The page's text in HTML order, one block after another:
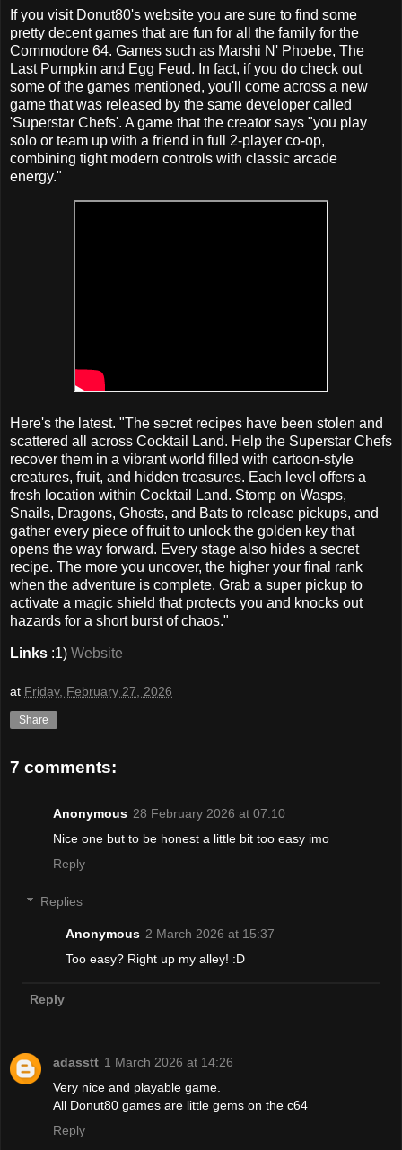
If you visit Donut80's website you are sure to find some
pretty decent games that are fun for all the family for the
Commodore 64. Games such as Marshi N' Phoebe, The
Last Pumpkin and Egg Feud. In fact, if you do check out
some of the games mentioned, you'll come across a new
game that was released by the same developer called
'Superstar Chefs'. A game that the creator says "you play
solo or team up with a friend in full 2-player co-op,
combining tight modern controls with classic arcade
energy."
Here's the latest. "The secret recipes have been stolen and
scattered all across Cocktail Land. Help the Superstar Chefs
recover them in a vibrant world filled with cartoon-style
creatures, fruit, and hidden treasures. Each level offers a
fresh location within Cocktail Land. Stomp on Wasps,
Snails, Dragons, Ghosts, and Bats to release pickups, and
gather every piece of fruit to unlock the golden key that
opens the way forward. Every stage also hides a secret
recipe. The more you uncover, the higher your final rank
when the adventure is complete. Grab a super pickup to
activate a magic shield that protects you and knocks out
hazards for a short burst of chaos."
Links :1) Website
at Friday, February 27, 2026
Share
7 comments:
Anonymous 28 February 2026 at 07:10
Nice one but to be honest a little bit too easy imo
Reply
Replies
Anonymous 2 March 2026 at 15:37
Too easy? Right up my alley! :D
Reply
adasstt 1 March 2026 at 14:26
Very nice and playable game.
All Donut80 games are little gems on the c64
Reply